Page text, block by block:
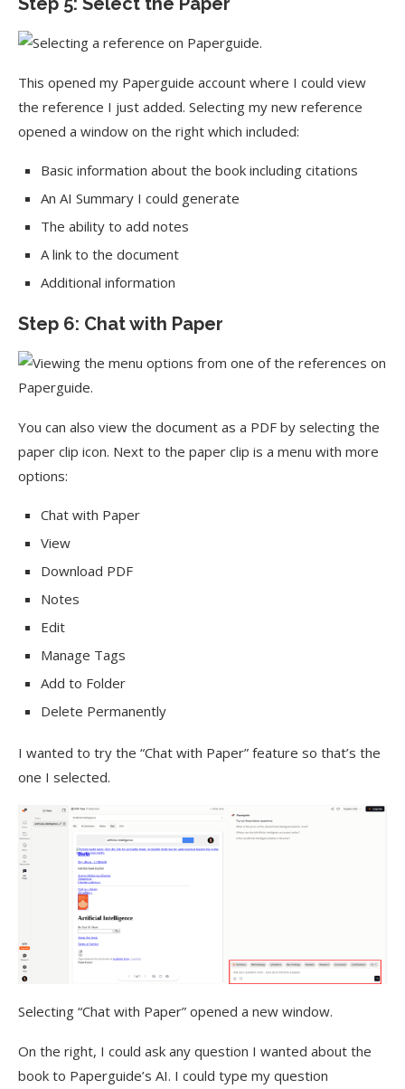
This opened my Paperguide account where I could view
the reference I just added. Selecting my new reference
opened a window on the right which included:
Basic information about the book including citations
An AI Summary I could generate
The ability to add notes
A link to the document
Additional information
Step 6: Chat with Paper
You can also view the document as a PDF by selecting the
paper clip icon. Next to the paper clip is a menu with more
options:
Chat with Paper
View
Download PDF
Notes
Edit
Manage Tags
Add to Folder
Delete Permanently
I wanted to try the “Chat with Paper” feature so that’s the
one I selected.
Selecting “Chat with Paper” opened a new window.
On the right, I could ask any question I wanted about the
book to Paperguide’s AI. I could type my question